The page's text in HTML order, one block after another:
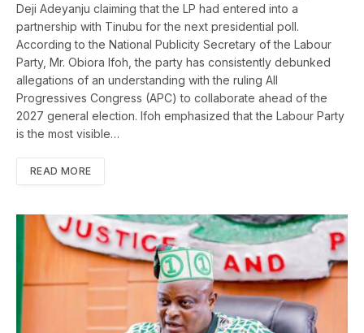
Deji Adeyanju claiming that the LP had entered into a
partnership with Tinubu for the next presidential poll.
According to the National Publicity Secretary of the Labour
Party, Mr. Obiora Ifoh, the party has consistently debunked
allegations of an understanding with the ruling All
Progressives Congress (APC) to collaborate ahead of the
2027 general election. Ifoh emphasized that the Labour Party
is the most visible…
READ MORE